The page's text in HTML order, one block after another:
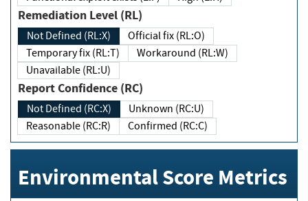
Remediation Level (RL)
Not Defined (RL:X)
Official fix (RL:O)
Temporary fix (RL:T)
Workaround (RL:W)
Unavailable (RL:U)
Report Confidence (RC)
Not Defined (RC:X)
Unknown (RC:U)
Reasonable (RC:R)
Confirmed (RC:C)
Environmental Score Metrics